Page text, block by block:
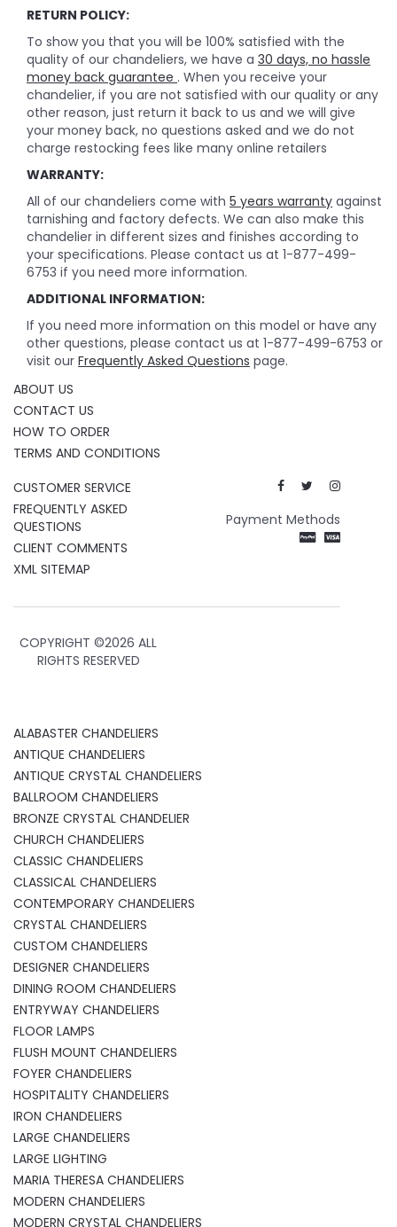
RETURN POLICY:
To show you that you will be 100% satisfied with the
quality of our chandeliers, we have a 30 days, no hassle
money back guarantee . When you receive your
chandelier, if you are not satisfied with our quality or any
other reason, just return it back to us and we will give
your money back, no questions asked and we do not
charge restocking fees like many online retailers
WARRANTY:
All of our chandeliers come with 5 years warranty against
tarnishing and factory defects. We can also make this
chandelier in different sizes and finishes according to
your specifications. Please contact us at 1-877-499-
6753 if you need more information.
ADDITIONAL INFORMATION:
If you need more information on this model or have any
other questions, please contact us at 1-877-499-6753 or
visit our Frequently Asked Questions page.
ABOUT US
CONTACT US
HOW TO ORDER
TERMS AND CONDITIONS
CUSTOMER SERVICE
FREQUENTLY ASKED
QUESTIONS
CLIENT COMMENTS
XML SITEMAP
Payment Methods
COPYRIGHT ©2026 ALL
RIGHTS RESERVED
ALABASTER CHANDELIERS
ANTIQUE CHANDELIERS
ANTIQUE CRYSTAL CHANDELIERS
BALLROOM CHANDELIERS
BRONZE CRYSTAL CHANDELIER
CHURCH CHANDELIERS
CLASSIC CHANDELIERS
CLASSICAL CHANDELIERS
CONTEMPORARY CHANDELIERS
CRYSTAL CHANDELIERS
CUSTOM CHANDELIERS
DESIGNER CHANDELIERS
DINING ROOM CHANDELIERS
ENTRYWAY CHANDELIERS
FLOOR LAMPS
FLUSH MOUNT CHANDELIERS
FOYER CHANDELIERS
HOSPITALITY CHANDELIERS
IRON CHANDELIERS
LARGE CHANDELIERS
LARGE LIGHTING
MARIA THERESA CHANDELIERS
MODERN CHANDELIERS
MODERN CRYSTAL CHANDELIERS